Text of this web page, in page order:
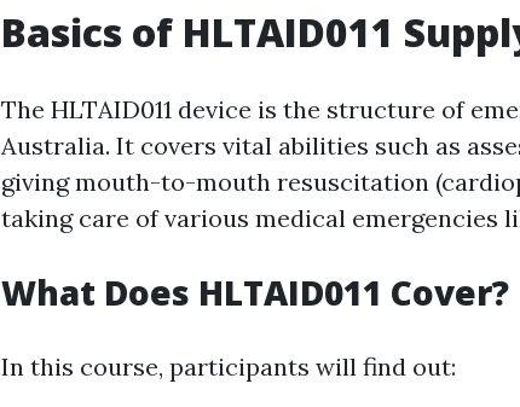
Basics of HLTAID011
The HLTAID011 device is the structure of
Australia. It covers vital abilities such as
giving mouth-to-mouth resuscitation
taking care of various medical emergencies
What Does HLTAID011 Cover?
In this course, participants will find out: